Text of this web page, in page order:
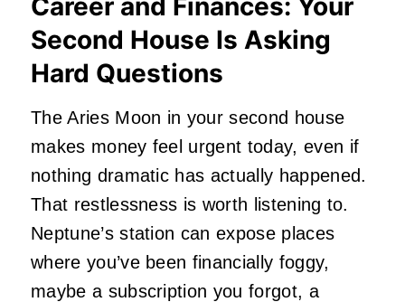
Second House Is Asking
Hard Questions
The Aries Moon in your second house
makes money feel urgent today, even if
nothing dramatic has actually happened.
That restlessness is worth listening to.
Neptune’s station can expose places
where you’ve been financially foggy,
maybe a subscription you forgot, a